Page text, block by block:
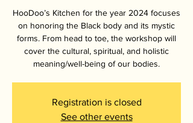
HooDoo’s Kitchen for the year 2024 focuses
on honoring the Black body and its mystic
forms. From head to toe, the workshop will
cover the cultural, spiritual, and holistic
meaning/well-being of our bodies.
Registration is closed
See other events